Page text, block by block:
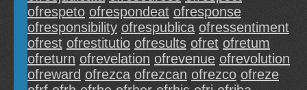
ofrespeto ofrespondeat ofresponse
ofresponsibility ofrespublica ofressentiment
ofrest ofrestitutio ofresults ofret ofretum
ofreturn ofrevelation ofrevenue ofrevolution
ofreward ofrezca ofrezcan ofrezco ofreze